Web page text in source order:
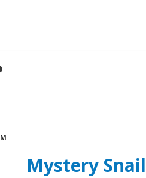
Mystery